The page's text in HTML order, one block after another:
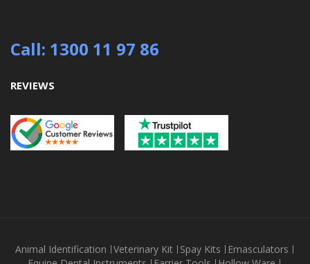
Call: 1300 11 97 86
REVIEWS
Animal Identification Veterinary Kit Spay Kits
Emasculators